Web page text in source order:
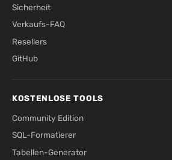
Sicherheit
Verkaufs-FAQ
Resellers
GitHub
KOSTENLOSE TOOLS
Community Edition
SQL-Formatierer
Tabellen-Generator